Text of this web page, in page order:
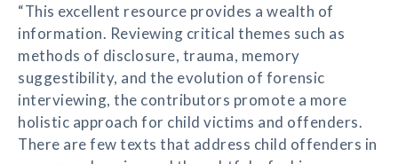
“This excellent resource provides a wealth of
information. Reviewing critical themes such as
methods of disclosure, trauma, memory
suggestibility, and the evolution of forensic
interviewing, the contributors promote a more
holistic approach for child victims and offenders.
There are few texts that address child offenders in